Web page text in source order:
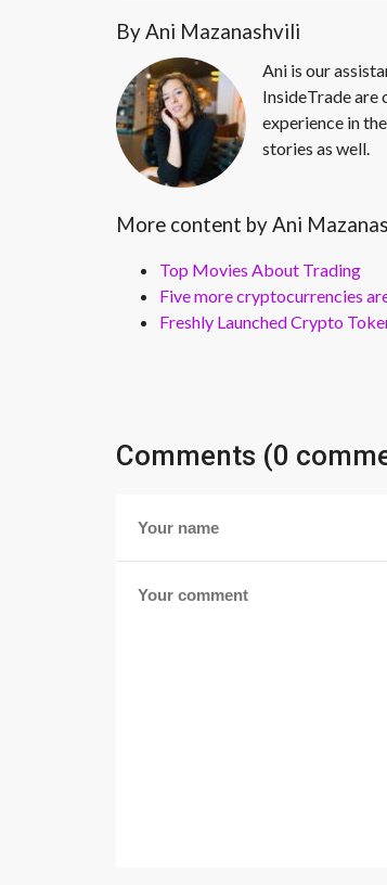
By Ani Mazanashvili
Ani is our
InsideTrade are
experience in
stories as well.
More content by Ani
Top Movies About Trading
Five more cryptocurrencies
Freshly Launched Crypto
Comments (0